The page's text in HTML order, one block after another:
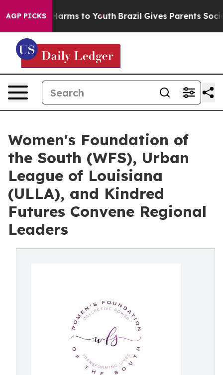
AGP PICKSHarms to Youth Brazil Gives Parents Social
Women's Foundation of
the South (WFS), Urban
League of Louisiana
(ULLA), and Kindred
Futures Convene Regional
Leaders